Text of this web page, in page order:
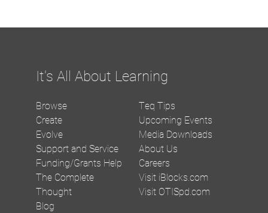
It's All About Learning
Browse
Create
Evolve
Support and Service
Funding/Grants Help
The Complete
Thought
Blog
Teq Tips
Upcoming Events
Media Downloads
About Us
Careers
Visit iBlocks.com
Visit OTISpd.com